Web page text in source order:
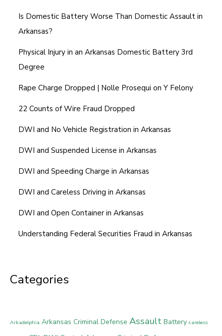
Is Domestic Battery Worse Than Domestic Assault in
Arkansas?
Physical Injury in an Arkansas Domestic Battery 3rd
Degree
Rape Charge Dropped | Nolle Prosequi on Y Felony
22 Counts of Wire Fraud Dropped
DWI and No Vehicle Registration in Arkansas
DWI and Suspended License in Arkansas
DWI and Speeding Charge in Arkansas
DWI and Careless Driving in Arkansas
DWI and Open Container in Arkansas
Understanding Federal Securities Fraud in Arkansas
Categories
Arkadelphia Arkansas Criminal Defense Assault Battery careless